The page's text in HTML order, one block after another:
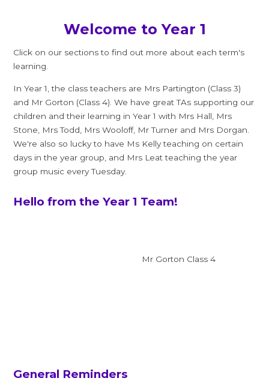
Welcome to Year 1
Click on our sections to find out more about each term's
learning.
In Year 1, the class teachers are Mrs Partington (Class 3)
and Mr Gorton (Class 4). We have great TAs supporting our
children and their learning in Year 1 with Mrs Hall, Mrs
Stone, Mrs Todd, Mrs Wooloff, Mr Turner and Mrs Dorgan.
We're also so lucky to have Ms Kelly teaching on certain
days in the year group, and Mrs Leat teaching the year
group music every Tuesday.
Hello from the Year 1 Team!
Mr Gorton Class 4
General Reminders